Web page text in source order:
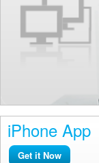
iPhone App
Get it Now